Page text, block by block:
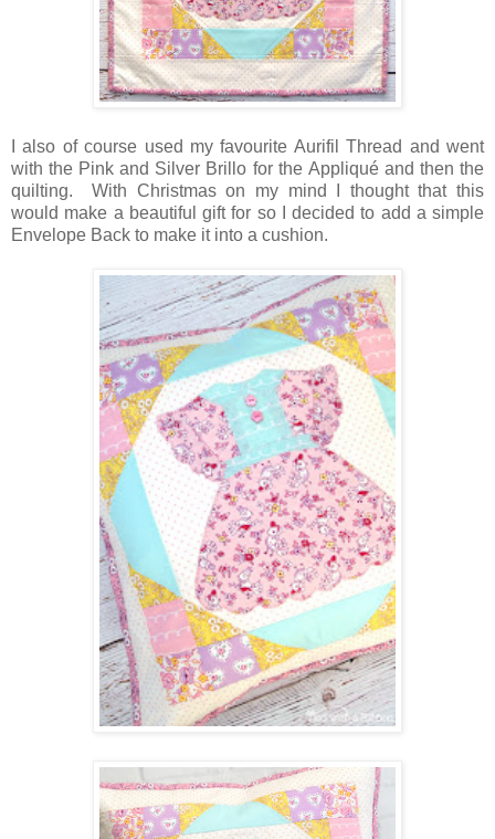
I also of course used my favourite Aurifil Thread and went
with the Pink and Silver Brillo for the Appliqué and then the
quilting. With Christmas on my mind I thought that this
would make a beautiful gift for so I decided to add a simple
Envelope Back to make it into a cushion.